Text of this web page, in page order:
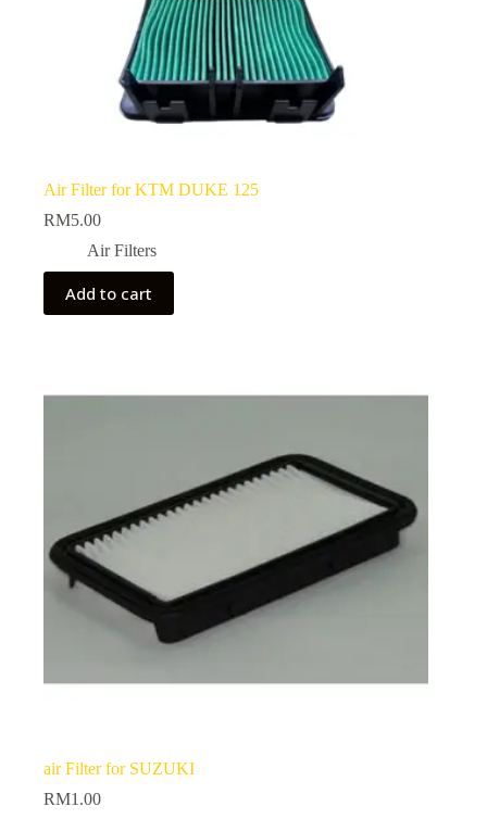
Air Filter for KTM DUKE 125
RM5.00
Air Filters
Add to cart
air Filter for SUZUKI
RM1.00